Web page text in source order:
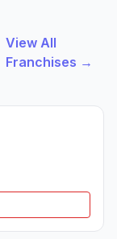
View All
Franchises →